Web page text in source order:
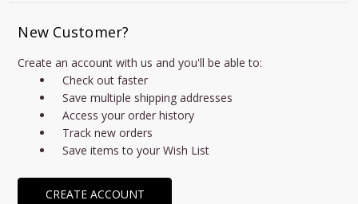
New Customer?
Create an account with us and you'll be able to:
Check out faster
Save multiple shipping addresses
Access your order history
Track new orders
Save items to your Wish List
CREATE ACCOUNT